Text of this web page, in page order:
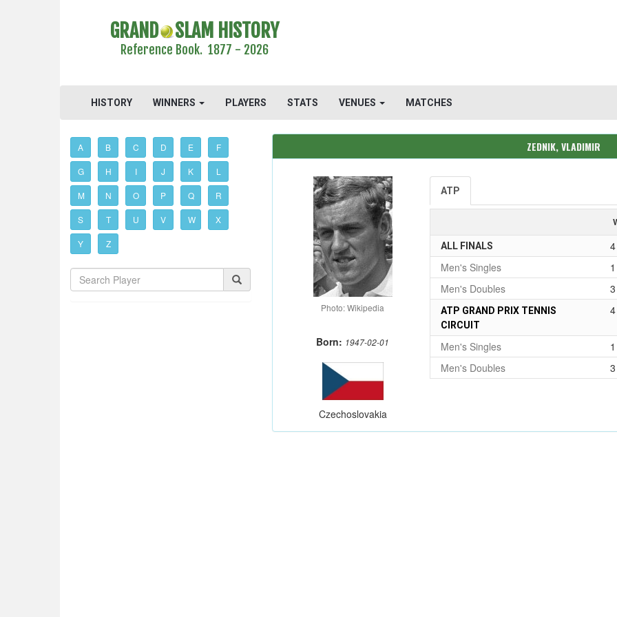
GRAND SLAM HISTORY
Reference Book. 1877 - 2026
HISTORY WINNERS PLAYERS STATS VENUES MATCHES
A B C D E F
G H I J K L
M N O P Q R
S T U V W X
Y Z
ZEDNIK, VLADIMIR
Photo: Wikipedia
Born: 1947-02-01
Czechoslovakia
ATP
ALL FINALS 4
Men's Singles
1
Men's Doubles
3
ATP GRAND PRIX TENNIS
CIRCUIT
4
Men's Singles 1
Men's Doubles
3